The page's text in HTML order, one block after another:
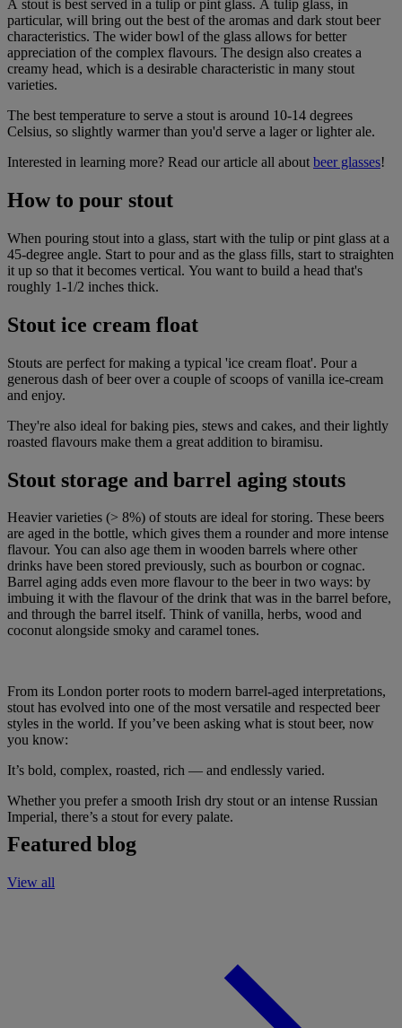
A stout is best served in a tulip or pint glass. A tulip glass, in
particular, will bring out the best of the aromas and dark stout beer
characteristics. The wider bowl of the glass allows for better
appreciation of the complex flavours. The design also creates a
creamy head, which is a desirable characteristic in many stout
varieties.
The best temperature to serve a stout is around 10-14 degrees
Celsius, so slightly warmer than you'd serve a lager or lighter ale.
Interested in learning more? Read our article all about beer glasses!
How to pour stout
When pouring stout into a glass, start with the tulip or pint glass at a
45-degree angle. Start to pour and as the glass fills, start to straighten
it up so that it becomes vertical. You want to build a head that's
roughly 1-1/2 inches thick.
Stout ice cream float
Stouts are perfect for making a typical 'ice cream float'. Pour a
generous dash of beer over a couple of scoops of vanilla ice-cream
and enjoy.
They're also ideal for baking pies, stews and cakes, and their lightly
roasted flavours make them a great addition to biramisu.
Stout storage and barrel aging stouts
Heavier varieties (> 8%) of stouts are ideal for storing. These beers
are aged in the bottle, which gives them a rounder and more intense
flavour. You can also age them in wooden barrels where other
drinks have been stored previously, such as bourbon or cognac.
Barrel aging adds even more flavour to the beer in two ways: by
imbuing it with the flavour of the drink that was in the barrel before,
and through the barrel itself. Think of vanilla, herbs, wood and
coconut alongside smoky and caramel tones.
From its London porter roots to modern barrel-aged interpretations,
stout has evolved into one of the most versatile and respected beer
styles in the world. If you’ve been asking what is stout beer, now
you know:
It’s bold, complex, roasted, rich — and endlessly varied.
Whether you prefer a smooth Irish dry stout or an intense Russian
Imperial, there’s a stout for every palate.
Featured blog
View all